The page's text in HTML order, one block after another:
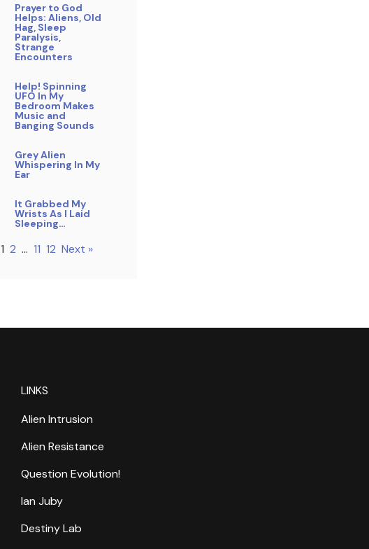
Prayer to God
Helps: Aliens, Old
Hag, Sleep
Paralysis,
Strange
Encounters
Help! Spinning
UFO In My
Bedroom Makes
Music and
Banging Sounds
Grey Alien
Whispering In My
Ear
It Grabbed My
Wrists As I Laid
Sleeping…
1 2 … 11 12 Next »
LINKS
Alien Intrusion
Alien Resistance
Question Evolution!
Ian Juby
Destiny Lab